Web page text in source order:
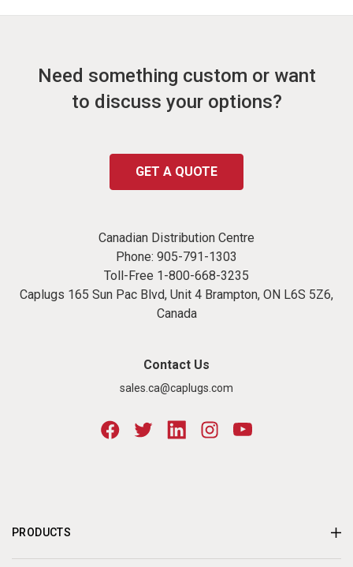
Need something custom or want
to discuss your options?
GET A QUOTE
Canadian Distribution Centre
Phone: 905-791-1303
Toll-Free 1-800-668-3235
Caplugs 165 Sun Pac Blvd, Unit 4 Brampton, ON L6S 5Z6,
Canada
Contact Us
sales.ca@caplugs.com
PRODUCTS